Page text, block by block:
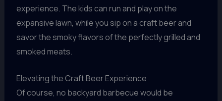
experience. The kids can run and play on the
expansive lawn, while you sip on a craft beer and
savor the smoky flavors of the perfectly grilled and
smoked meats.
Elevating the Craft Beer Experience
Of course, no backyard barbecue would be